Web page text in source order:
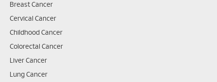
Breast Cancer
Cervical Cancer
Childhood Cancer
Colorectal Cancer
Liver Cancer
Lung Cancer